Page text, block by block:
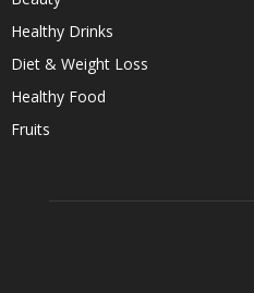
Healthy Drinks
Diet & Weight Loss
Healthy Food
Fruits